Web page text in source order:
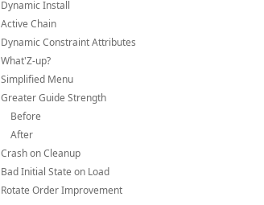
Dynamic Install
Active Chain
Dynamic Constraint Attributes
What'Z-up?
Simplified Menu
Greater Guide Strength
Before
After
Crash on Cleanup
Bad Initial State on Load
Rotate Order Improvement